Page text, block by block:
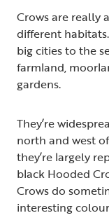
Crows are really
different
big cities to the
farmland,
gardens.
They’re
north and west
they’re largely
black Hooded
Crows do
interesting